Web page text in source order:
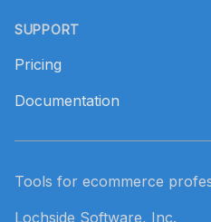
SUPPORT
Pricing
Documentation
Tools for ecommerce
Lochside Software, Inc.